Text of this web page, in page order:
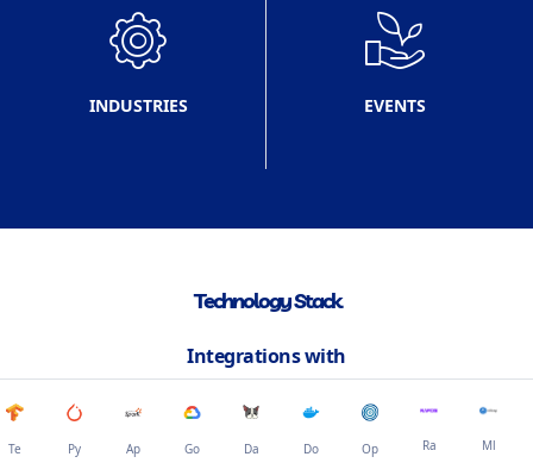
INDUSTRIES EVENTS
Technology Stack
Integrations with
Te Py Ap Go Da Do Op Ra Ml